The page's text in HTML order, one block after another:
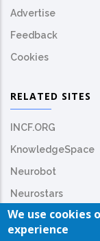
Advertise
Feedback
Cookies
RELATED SITES
INCF.ORG
KnowledgeSpace
Neurobot
Neurostars
We use cookies
experience